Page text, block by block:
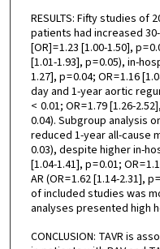
RESULTS: Fifty studies of
patients had increased
[OR] = 1.23 [1.00-1.50], p =
[1.01-1.93], p = 0.05), in-
1.27], p = 0.04; OR = 1.16
day and 1-year aortic
< 0.01; OR = 1.79 [1.26-
0.04). Subgroup analysis
reduced 1-year all-cause
0.03), despite higher in-
[1.04-1.41], p = 0.01; OR =
AR (OR = 1.62 [1.14-2.31],
of included studies was
analyses presented high
CONCLUSION: TAVR is